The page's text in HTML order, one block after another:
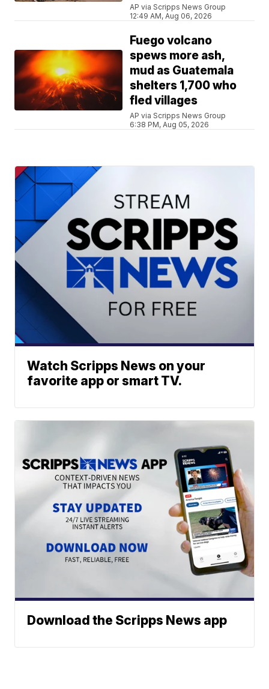
AP via Scripps News Group
12:49 AM, Aug 06, 2026
Fuego volcano
spews more ash,
mud as Guatemala
shelters 1,700 who
fled villages
AP via Scripps News Group
6:38 PM, Aug 05, 2026
Watch Scripps News on your
favorite app or smart TV.
Download the Scripps News app